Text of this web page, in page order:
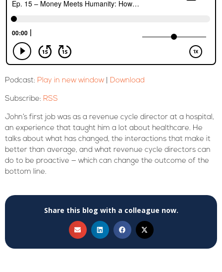
Podcast: Play in new window Download
Subscribe: RSS
John’s first job was as a revenue cycle director at a hospital,
an experience that taught him a lot about healthcare. He
talks about what has changed, the interactions that make it
better than average, and what revenue cycle directors can
do to be proactive — which can change the outcome of the
bottom line.
Share this blog with a colleague now.